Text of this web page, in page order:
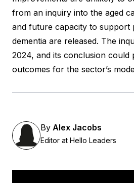
from an inquiry into the aged
and future capacity to support
dementia are released. The
2024, and its conclusion could
outcomes for the sector’s
By Alex Jacobs
Editor at Hello Leaders